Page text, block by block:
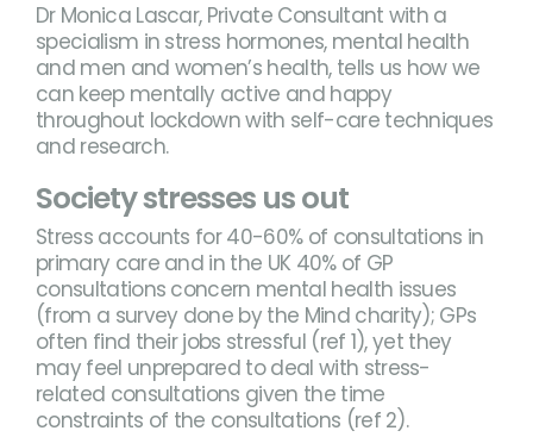
Dr Monica Lascar, Private Consultant with a
specialism in stress hormones, mental health
and men and women’s health, tells us how we
can keep mentally active and happy
throughout lockdown with self-care techniques
and research.
Society stresses us out
Stress accounts for 40-60% of consultations in
primary care and in the UK 40% of GP
consultations concern mental health issues
(from a survey done by the Mind charity); GPs
often find their jobs stressful (ref 1), yet they
may feel unprepared to deal with stress-
related consultations given the time
constraints of the consultations (ref 2).